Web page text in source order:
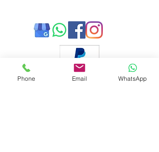
Phone Email WhatsApp